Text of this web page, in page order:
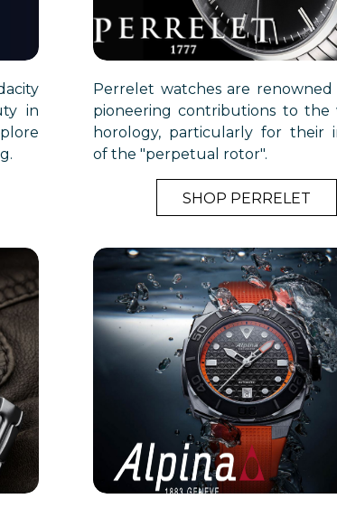
in
Perrelet watches are
pioneering contributions to the
horology, particularly for their
of the "perpetual rotor".
SHOP PERRELET